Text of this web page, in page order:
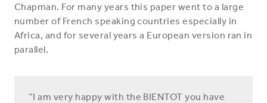
Chapman. For many years this paper went to a large
number of French speaking countries especially in
Africa, and for several years a European version ran in
parallel.
“I am very happy with the BIENTOT you have